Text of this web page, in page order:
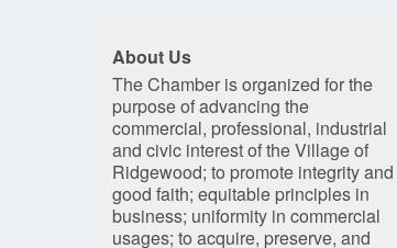
About Us
The Chamber is organized for the
purpose of advancing the
commercial, professional, industrial
and civic interest of the Village of
Ridgewood; to promote integrity and
good faith; equitable principles in
business; uniformity in commercial
usages; to acquire, preserve, and